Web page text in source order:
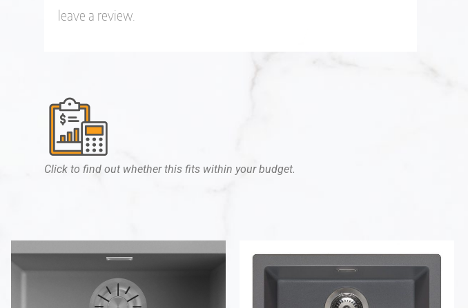
leave a review.
Click to find out whether this fits within your budget.